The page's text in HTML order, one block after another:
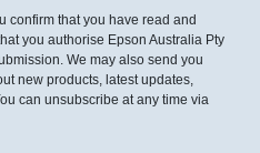
confirm that you have read and
you authorise Epson Australia Pty
We may also send you
new products, latest updates,
can unsubscribe at any time via